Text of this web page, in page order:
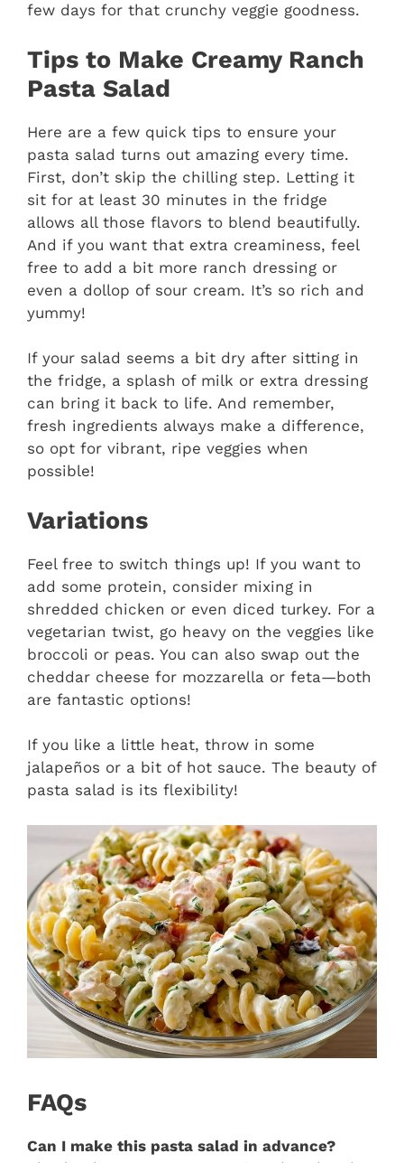
few days for that crunchy veggie goodness.
Tips to Make Creamy Ranch
Pasta Salad
Here are a few quick tips to ensure your
pasta salad turns out amazing every time.
First, don’t skip the chilling step. Letting it
sit for at least 30 minutes in the fridge
allows all those flavors to blend beautifully.
And if you want that extra creaminess, feel
free to add a bit more ranch dressing or
even a dollop of sour cream. It’s so rich and
yummy!
If your salad seems a bit dry after sitting in
the fridge, a splash of milk or extra dressing
can bring it back to life. And remember,
fresh ingredients always make a difference,
so opt for vibrant, ripe veggies when
possible!
Variations
Feel free to switch things up! If you want to
add some protein, consider mixing in
shredded chicken or even diced turkey. For a
vegetarian twist, go heavy on the veggies like
broccoli or peas. You can also swap out the
cheddar cheese for mozzarella or feta—both
are fantastic options!
If you like a little heat, throw in some
jalapeños or a bit of hot sauce. The beauty of
pasta salad is its flexibility!
FAQs
Can I make this pasta salad in advance?